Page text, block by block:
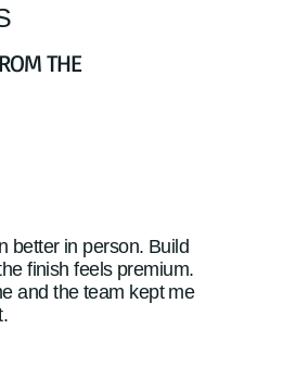
THE
better in person. Build
finish feels premium.
and the team kept me